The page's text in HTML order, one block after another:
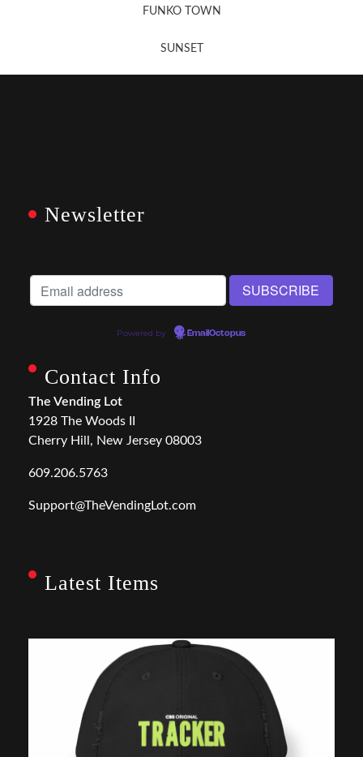
FUNKO TOWN
SUNSET
Newsletter
Powered by EmailOctopus
Contact Info
The Vending Lot
1928 The Woods II
Cherry Hill, New Jersey 08003
609.206.5763
Support@TheVendingLot.com
Latest Items